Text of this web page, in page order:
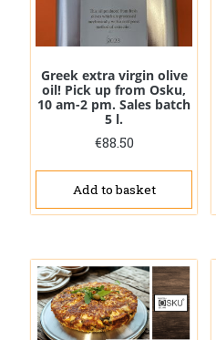
Greek extra virgin olive
oil! Pick up from Osku,
10 am-2 pm. Sales batch
5 l.
€88.50
Add to basket